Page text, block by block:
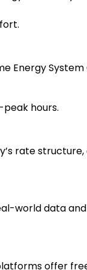
Energy
hours.
rate
world data
offer